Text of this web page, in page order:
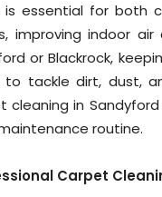
essential for both
improving indoor
or Blackrock,
tackle dirt, dust,
in Sandyford
routine.
Carpet